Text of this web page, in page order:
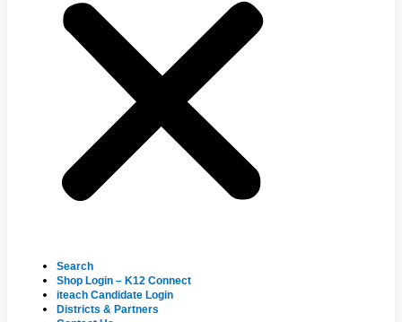
Search
Shop Login – K12 Connect
iteach Candidate Login
Districts & Partners